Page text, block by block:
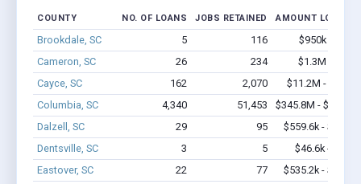
COUNTY NO. OF LOANS JOBS RETAINED AMOUNT LOANED
Brookdale, SC 5 116
$950k -
Cameron, SC
26 234
$1.3M -
Cayce, SC
162 2,070
$11.2M -
Columbia, SC
4,340 51,453
$345.8M -
Dalzell, SC
29 95
$559.6k -
Dentsville, SC
3 5
$46.6k -
Eastover, SC
22 77
$535.2k -